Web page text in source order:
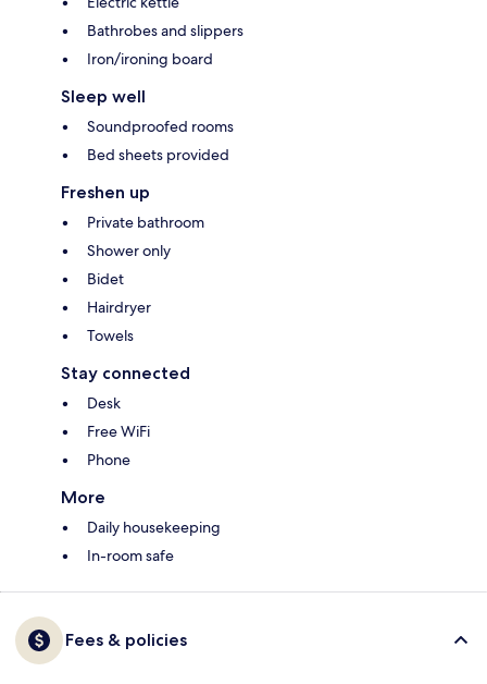
Bathrobes and slippers
Iron/ironing board
Sleep well
Soundproofed rooms
Bed sheets provided
Freshen up
Private bathroom
Shower only
Bidet
Hairdryer
Towels
Stay connected
Desk
Free WiFi
Phone
More
Daily housekeeping
In-room safe
Fees & policies